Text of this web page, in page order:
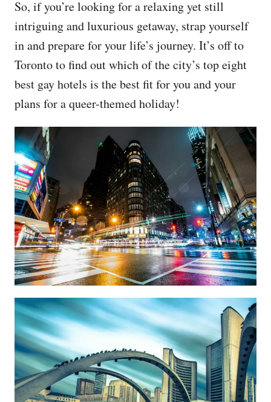
So, if you’re looking for a relaxing yet still
intriguing and luxurious getaway, strap yourself
in and prepare for your life’s journey. It’s off to
Toronto to find out which of the city’s top eight
best gay hotels is the best fit for you and your
plans for a queer-themed holiday!